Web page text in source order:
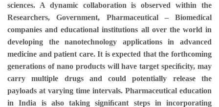
sciences. A dynamic collaboration is observed within the
Researchers, Government, Pharmaceutical – Biomedical
companies and educational institutions all over the world in
developing the nanotechnology applications in advanced
medicine and patient care. It is expected that the forthcoming
generations of nano products will have target speciﬁcity, may
carry multiple drugs and could potentially release the
payloads at varying time intervals. Pharmaceutical education
in India is also taking signiﬁcant steps in incorporating